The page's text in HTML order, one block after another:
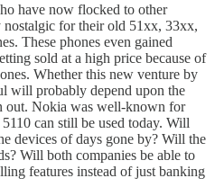
have now flocked to other
nostalgic for their old 51xx, 33xx,
These phones even gained
sold at a high price because of
Whether this new venture by
will probably depend upon the
out. Nokia was well-known for
can still be used today. Will
devices of days gone by? Will the
Will both companies be able to
features instead of just banking